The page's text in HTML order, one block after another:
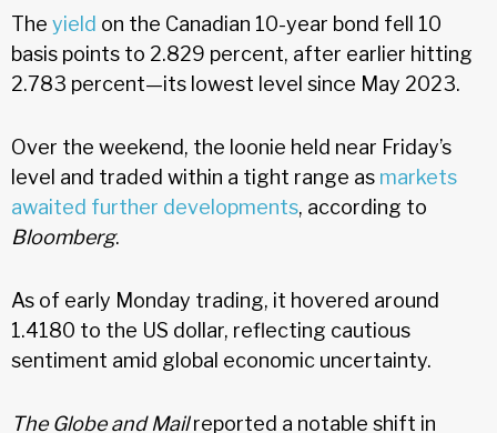
The yield on the Canadian 10-year bond fell 10
basis points to 2.829 percent, after earlier hitting
2.783 percent—its lowest level since May 2023.
Over the weekend, the loonie held near Friday’s
level and traded within a tight range as markets
awaited further developments, according to
Bloomberg.
As of early Monday trading, it hovered around
1.4180 to the US dollar, reflecting cautious
sentiment amid global economic uncertainty.
The Globe and Mailreported a notable shift in